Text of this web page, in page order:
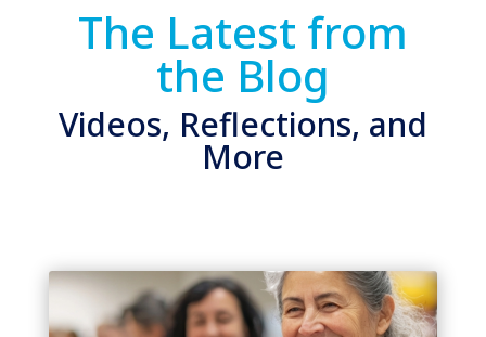
The Latest from
the Blog
Videos, Reflections, and
More